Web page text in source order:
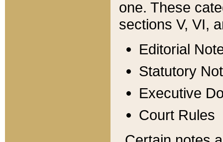
one. These
sections V, VI,
Editorial
Statutory
Executive
Court Rules